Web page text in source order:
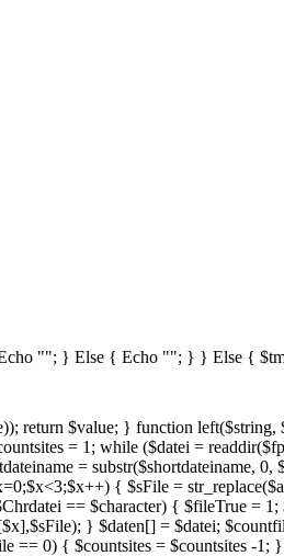
""; } Else { Echo ""; } } Else {
($array_lowercase as $key => $farbe) { $array_lowercase[$key] = str_replace(" ","az",str_replace(" ","uz",str_replace(" ","oz",str_replace(" ","sz",$farbe)))); } array_multisort($array_lowercase, SORT_ASC, SORT_STRING, $daten); if ($countsites > 1) { echo ""; echo ""; } if ($slist == 2) { foreach($daten as $datei) { //if(right() //{ // fileextensions //} $fileEx = strtoupper(right($datei,3)); switch($fileEx) { case "VBS": $scripttypeName = "VBScript"; break; case "PS1": $scripttypeName = "Powershell Script"; break; case ".JS": $fileEx =